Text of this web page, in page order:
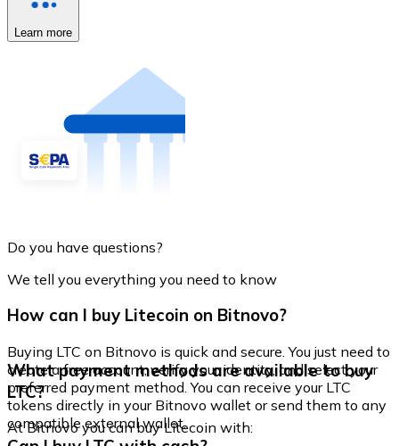
Learn more
Do you have questions?
We tell you everything you need to know
How can I buy Litecoin on Bitnovo?
Buying LTC on Bitnovo is quick and secure. You just need to
create a free account, verify your identity, and select your
preferred payment method. You can receive your LTC
tokens directly in your Bitnovo wallet or send them to any
compatible external wallet.
What payment methods are available to buy
LTC?
At Bitnovo you can buy Litecoin with: